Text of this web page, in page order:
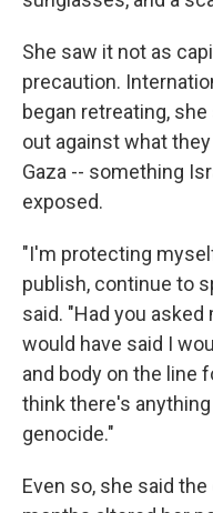
She saw it not as
precaution.
began retreating,
out against what
Gaza -- something
exposed.
"I'm protecting
publish, continue to
said. "Had you asked
would have said I
and body on the line
think there's
genocide."
Even so, she said